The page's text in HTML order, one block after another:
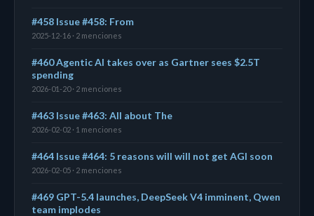
#458 Issue #458: From
2025-12-16 · 2 menciones
#460 Agentic AI takes over as Gartner sees $2.5T
spending
2026-01-20 · 2 menciones
#463 Issue #463: All about The
2026-02-02 · 1 menciones
#464 Issue #464: 5 reasons will will not get AGI soon
2026-02-05 · 2 menciones
#469 GPT-5.4 launches, DeepSeek V4 imminent, Qwen
team implodes